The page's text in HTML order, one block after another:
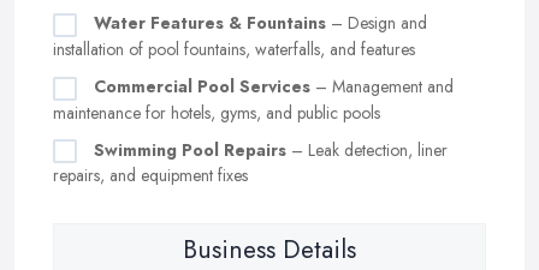
Water Features & Fountains – Design and
installation of pool fountains, waterfalls, and features
Commercial Pool Services – Management and
maintenance for hotels, gyms, and public pools
Swimming Pool Repairs – Leak detection, liner
repairs, and equipment fixes
Business Details